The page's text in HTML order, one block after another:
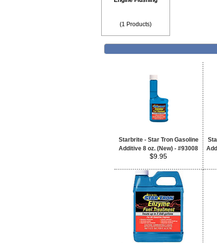
(1 Products)
Starbrite - Star Tron Gasoline
Additive 8 oz. (New) - #93008
$9.95